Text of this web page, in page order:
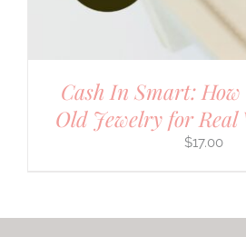
Cash In Smart:
Old Jewelry for Real
$17.00